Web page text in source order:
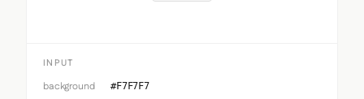
INPUT
background #F7F7F7